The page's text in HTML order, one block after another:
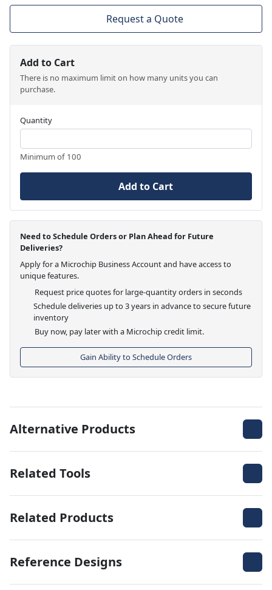
Request a Quote
Add to Cart
There is no maximum limit on how many units you can
purchase.
Quantity
Minimum of 100
Add to Cart
Need to Schedule Orders or Plan Ahead for Future
Deliveries?
Apply for a Microchip Business Account and have access to
unique features.
Request price quotes for large-quantity orders in seconds
Schedule deliveries up to 3 years in advance to secure future
inventory
Buy now, pay later with a Microchip credit limit.
Gain Ability to Schedule Orders
Alternative Products
Related Tools
Related Products
Reference Designs